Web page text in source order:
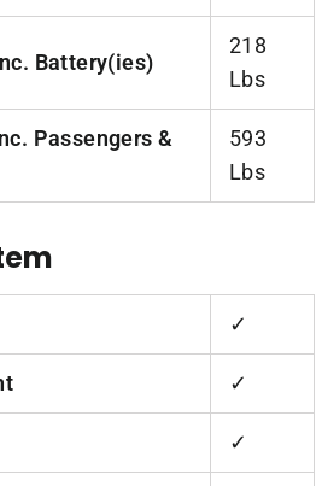
Battery(ies)
218
Lbs
Passengers &
593
Lbs
✓
✓
✓